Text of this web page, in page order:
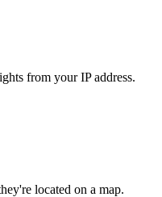
from your IP address.
located on a map.